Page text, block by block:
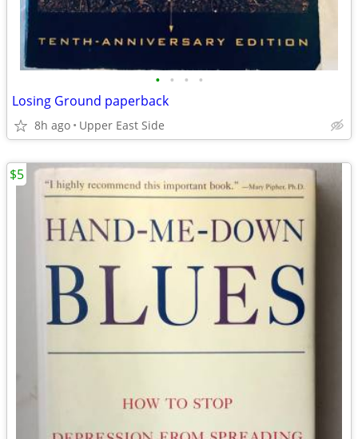
• • • •
Losing Ground paperback
8h ago Upper East Side
$5